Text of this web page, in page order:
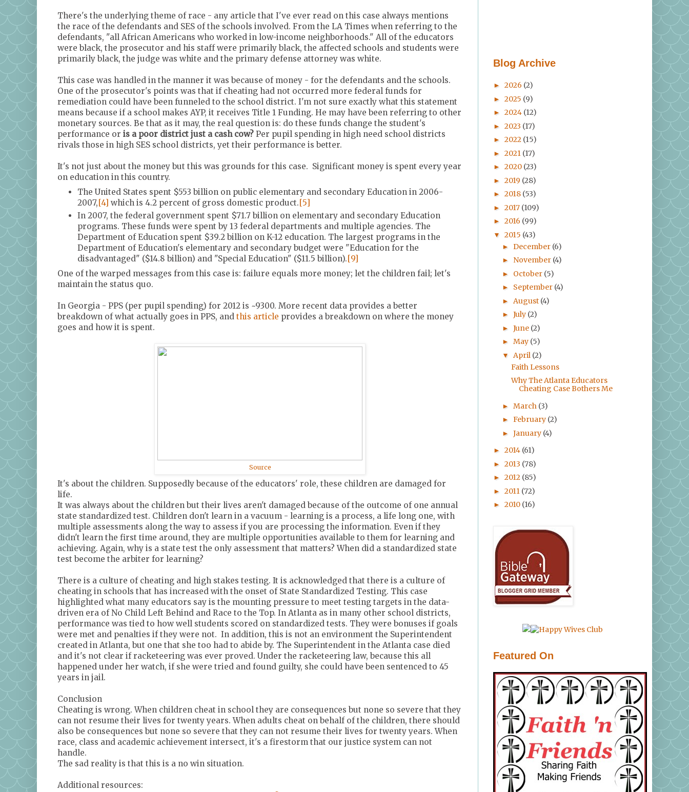
There's the underlying theme of race - any article that I've ever read on this case always mentions
the race of the defendants and SES of the schools involved. From the LA Times when referring to the
defendants, "all African Americans who worked in low-income neighborhoods." All of the educators
were black, the prosecutor and his staff were primarily black, the affected schools and students were
primarily black, the judge was white and the primary defense attorney was white.
This case was handled in the manner it was because of money - for the defendants and the schools.
One of the prosecutor's points was that if cheating had not occurred more federal funds for
remediation could have been funneled to the school district. I'm not sure exactly what this statement
means because if a school makes AYP, it receives Title 1 Funding. He may have been referring to other
monetary sources. Be that as it may, the real question is: do these funds change the student's
performance or is a poor district just a cash cow? Per pupil spending in high need school districts
rivals those in high SES school districts, yet their performance is better.
It's not just about the money but this was grounds for this case. Significant money is spent every year
on education in this country.
The United States spent $553 billion on public elementary and secondary Education in 2006-
2007,[4] which is 4.2 percent of gross domestic product.[5]
In 2007, the federal government spent $71.7 billion on elementary and secondary Education
programs. These funds were spent by 13 federal departments and multiple agencies. The
Department of Education spent $39.2 billion on K-12 education. The largest programs in the
Department of Education's elementary and secondary budget were "Education for the
disadvantaged" ($14.8 billion) and "Special Education" ($11.5 billion).[9]
One of the warped messages from this case is: failure equals more money; let the children fail; let's
maintain the status quo.
In Georgia - PPS (per pupil spending) for 2012 is ~9300. More recent data provides a better
breakdown of what actually goes in PPS, and this article provides a breakdown on where the money
goes and how it is spent.
Source
It's about the children. Supposedly because of the educators' role, these children are damaged for
life.
It was always about the children but their lives aren't damaged because of the outcome of one annual
state standardized test. Children don't learn in a vacuum - learning is a process, a life long one, with
multiple assessments along the way to assess if you are processing the information. Even if they
didn't learn the first time around, they are multiple opportunities available to them for learning and
achieving. Again, why is a state test the only assessment that matters? When did a standardized state
test become the arbiter for learning?
There is a culture of cheating and high stakes testing. It is acknowledged that there is a culture of
cheating in schools that has increased with the onset of State Standardized Testing. This case
highlighted what many educators say is the mounting pressure to meet testing targets in the data-
driven era of No Child Left Behind and Race to the Top. In Atlanta as in many other school districts,
performance was tied to how well students scored on standardized tests. They were bonuses if goals
were met and penalties if they were not. In addition, this is not an environment the Superintendent
created in Atlanta, but one that she too had to abide by. The Superintendent in the Atlanta case died
and it's not clear if racketeering was ever proved. Under the racketeering law, because this all
happened under her watch, if she were tried and found guilty, she could have been sentenced to 45
years in jail.
Conclusion
Cheating is wrong. When children cheat in school they are consequences but none so severe that they
can not resume their lives for twenty years. When adults cheat on behalf of the children, there should
also be consequences but none so severe that they can not resume their lives for twenty years. When
race, class and academic achievement intersect, it's a firestorm that our justice system can not
handle.
The sad reality is that this is a no win situation.
Additional resources:
Blog Archive
► 2026 (2)
► 2025 (9)
► 2024 (12)
► 2023 (17)
► 2022 (15)
► 2021 (17)
► 2020 (23)
► 2019 (28)
► 2018 (53)
► 2017 (109)
► 2016 (99)
▼ 2015 (43)
► December (6)
► November (4)
► October (5)
► September (4)
► August (4)
► July (2)
► June (2)
► May (5)
▼ April (2)
Faith Lessons
Why The Atlanta Educators
Cheating Case Bothers Me
► March (3)
► February (2)
► January (4)
► 2014 (61)
► 2013 (78)
► 2012 (85)
► 2011 (72)
► 2010 (16)
Featured On